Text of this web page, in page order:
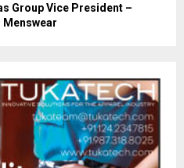
Group Vice President –
Menswear